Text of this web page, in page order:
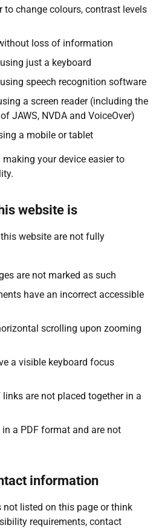
to change colours, contrast levels
loss of information
just a keyboard
speech recognition software
a screen reader (including the
JAWS, NVDA and VoiceOver)
a mobile or tablet
making your device easier to
website is
website are not fully
are not marked as such
have an incorrect accessible
scrolling upon zooming
a visible keyboard focus
are not placed together in a
a PDF format and are not
information
listed on this page or think
requirements, contact